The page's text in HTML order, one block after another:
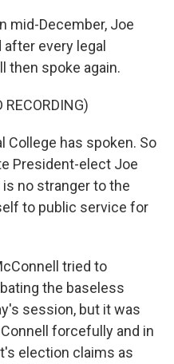
mid-December, Joe
every legal
then spoke again.
RECORDING)
College has spoken. So
President-elect Joe
no stranger to the
to public service for
tried to
the baseless
session, but it was
forcefully and in
election claims as